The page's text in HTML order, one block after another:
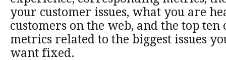
your customer issues, what you are
customers on the web, and the top
metrics related to the biggest issues
want fixed.